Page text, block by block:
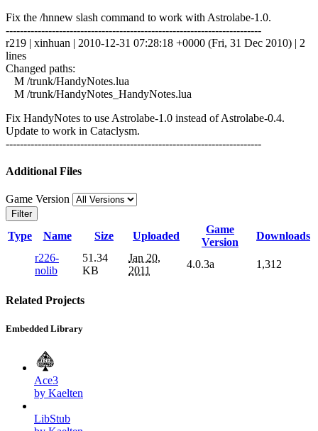
Fix the /hnnew slash command to work with Astrolabe-1.0.
------------------------------------------------------------------------
r219 | xinhuan | 2010-12-31 07:28:18 +0000 (Fri, 31 Dec 2010) | 2
lines
Changed paths:
M /trunk/HandyNotes.lua
M /trunk/HandyNotes_HandyNotes.lua
Fix HandyNotes to use Astrolabe-1.0 instead of Astrolabe-0.4.
Update to work in Cataclysm.
------------------------------------------------------------------------
Additional Files
Game Version
Filter
Type Name Size Uploaded
Game
Version
Downloads
r226-
nolib
51.34
KB
Jan 20,
2011
4.0.3a 1,312
Related Projects
Embedded Library
Ace3
by Kaelten
LibStub